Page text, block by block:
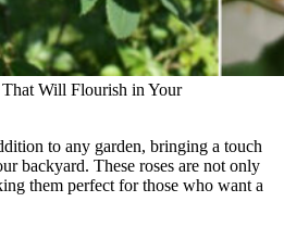
Will Flourish in Your
to any garden, bringing a touch
backyard. These roses are not only
them perfect for those who want a